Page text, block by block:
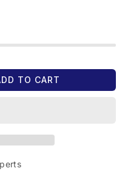
TO CART